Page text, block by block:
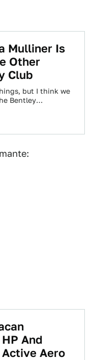
Mulliner Is
Other
Club
but I think we
Bentley
And
Aero